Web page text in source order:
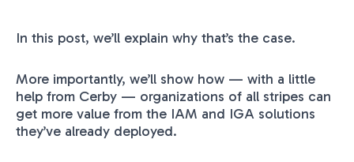
In this post, we’ll explain why that’s the case.
More importantly, we’ll show how — with a little
help from Cerby — organizations of all stripes can
get more value from the IAM and IGA solutions
they’ve already deployed.